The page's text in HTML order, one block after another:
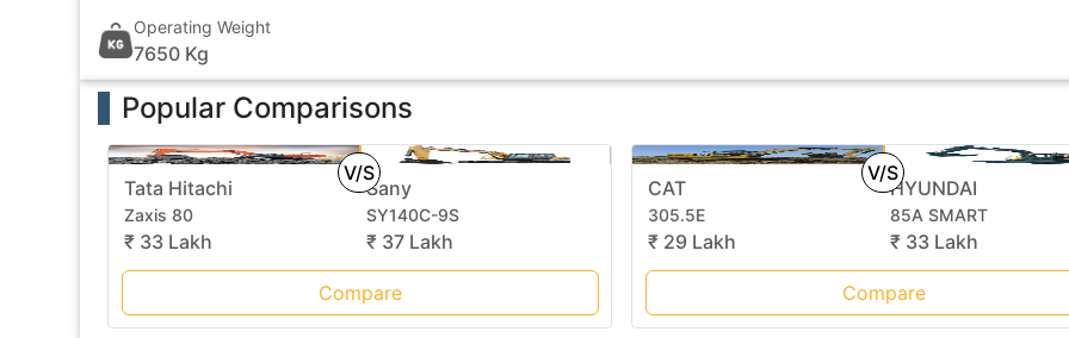
Operating Weight
7650 Kg
Popular Comparisons
V/S
Tata Hitachi
Zaxis 80
₹ 33 Lakh
Sany
SY140C-9S
₹ 37 Lakh
Compare
V/S
CAT
305.5E
₹ 29 Lakh
HYUNDAI
85A SMART
₹ 33 Lakh
Compare